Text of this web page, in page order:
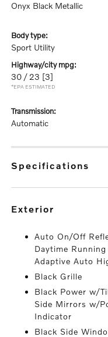
Onyx Black Metallic
body type:
Sport Utility
highway/city mpg:
30 / 23 [3]
*EPA ESTIMATED
transmission:
Automatic
specifications
exterior
Auto On/Off
Daytime
Adaptive Auto
Black Grille
Black Power w/
Side Mirrors w/
Indicator
Black Side